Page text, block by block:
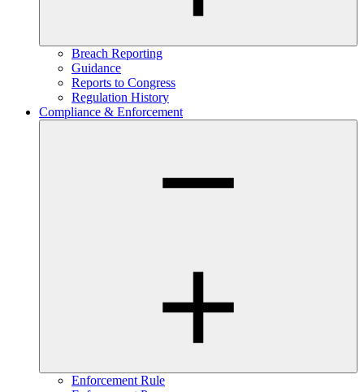
Breach Reporting
Guidance
Reports to Congress
Regulation History
Compliance & Enforcement
Enforcement Rule